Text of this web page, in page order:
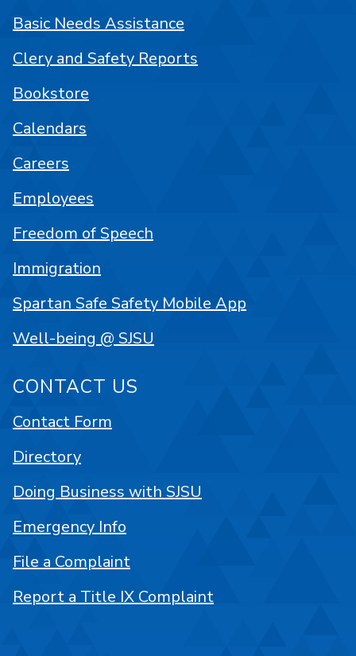
Basic Needs Assistance
Clery and Safety Reports
Bookstore
Calendars
Careers
Employees
Freedom of Speech
Immigration
Spartan Safe Safety Mobile App
Well-being @ SJSU
CONTACT US
Contact Form
Directory
Doing Business with SJSU
Emergency Info
File a Complaint
Report a Title IX Complaint